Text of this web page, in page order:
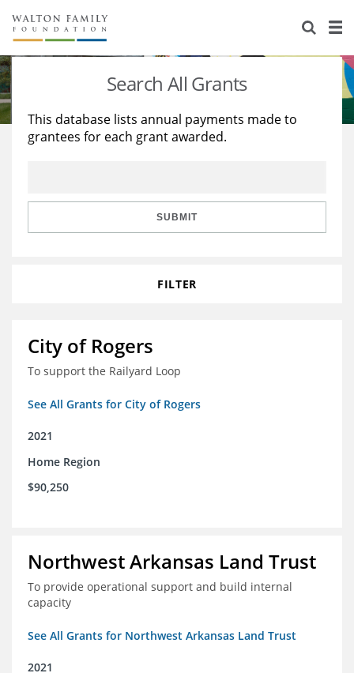
About Us
Staff
Reports & Financials
Stories
Education
Learning
Search All Grants
This database lists annual payments made to
grantees for each grant awarded.
SUBMIT
FILTER
City of Rogers
To support the Railyard Loop
See All Grants for City of Rogers
2021
Home Region
$90,250
Northwest Arkansas Land Trust
To provide operational support and build internal
capacity
See All Grants for Northwest Arkansas Land Trust
2021